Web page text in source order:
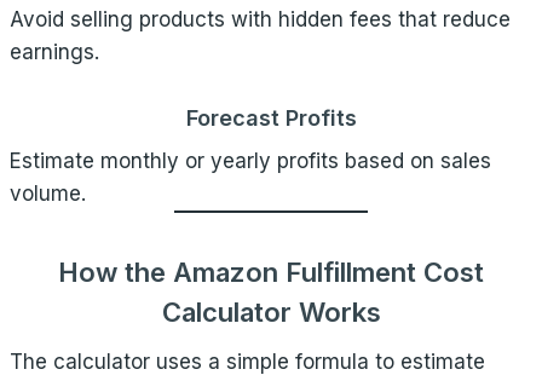
Avoid selling products with hidden fees that reduce
earnings.
Forecast Profits
Estimate monthly or yearly profits based on sales
volume.
How the Amazon Fulfillment Cost
Calculator Works
The calculator uses a simple formula to estimate